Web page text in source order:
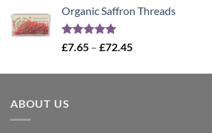
was:
£12.99.
is:
Organic Saffron Threads
Rated
4.99
£7.65 – £72.45Price
£7.65
ABOUT US